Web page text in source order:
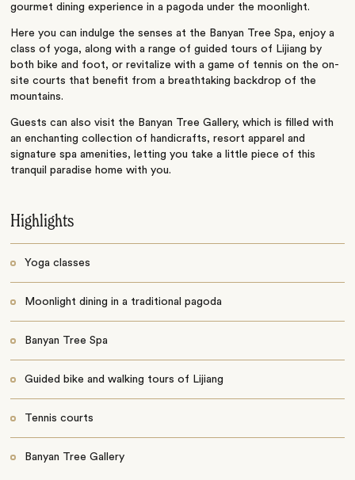
gourmet dining experience in a pagoda under the moonlight.
Here you can indulge the senses at the Banyan Tree Spa, enjoy a
class of yoga, along with a range of guided tours of Lijiang by
both bike and foot, or revitalize with a game of tennis on the on-
site courts that benefit from a breathtaking backdrop of the
mountains.
Guests can also visit the Banyan Tree Gallery, which is filled with
an enchanting collection of handicrafts, resort apparel and
signature spa amenities, letting you take a little piece of this
tranquil paradise home with you.
Highlights
Yoga classes
Moonlight dining in a traditional pagoda
Banyan Tree Spa
Guided bike and walking tours of Lijiang
Tennis courts
Banyan Tree Gallery